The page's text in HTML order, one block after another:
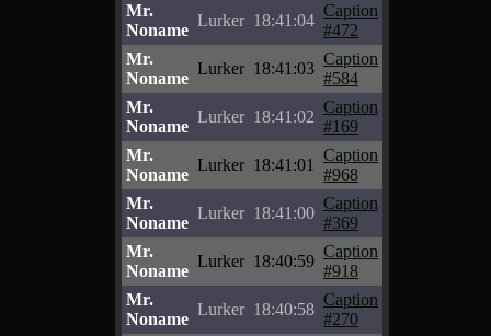
Mr.
Noname
Lurker 18:41:04
Caption
#472
Mr.
Noname
Lurker 18:41:03
Caption
#584
Mr.
Noname
Lurker 18:41:02
Caption
#169
Mr.
Noname
Lurker 18:41:01
Caption
#968
Mr.
Noname
Lurker 18:41:00
Caption
#369
Mr.
Noname
Lurker 18:40:59
Caption
#918
Mr.
Noname
Lurker 18:40:58
Caption
#270